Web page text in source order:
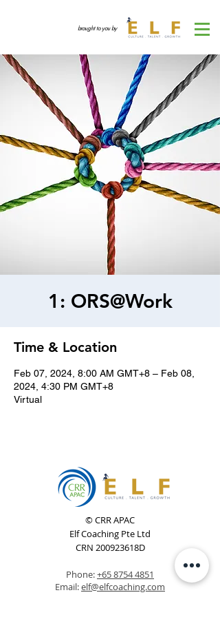
brought to you by
1: ORS@Work
Time & Location
Feb 07, 2024, 8:00 AM GMT+8 – Feb 08,
2024, 4:30 PM GMT+8
Virtual
© CRR APAC
Elf Coaching Pte Ltd
CRN 200923618D
Phone:+65 8754 4851
Email:elf@elfcoaching.com